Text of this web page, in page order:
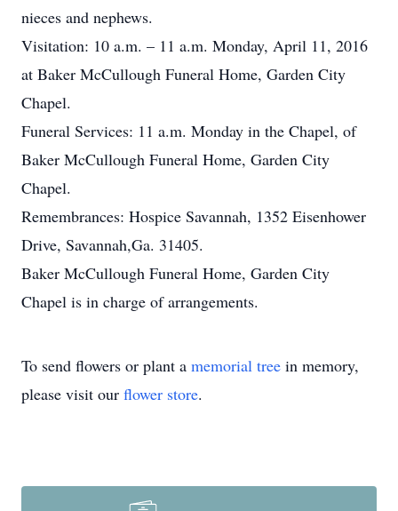
nieces and nephews.
Visitation: 10 a.m. – 11 a.m. Monday, April 11, 2016
at Baker McCullough Funeral Home, Garden City
Chapel.
Funeral Services: 11 a.m. Monday in the Chapel, of
Baker McCullough Funeral Home, Garden City
Chapel.
Remembrances: Hospice Savannah, 1352 Eisenhower
Drive, Savannah,Ga. 31405.
Baker McCullough Funeral Home, Garden City
Chapel is in charge of arrangements.
To send flowers or plant a memorial tree in memory,
please visit our flower store.